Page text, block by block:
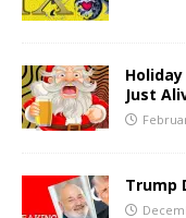
Holiday
Just
Trump